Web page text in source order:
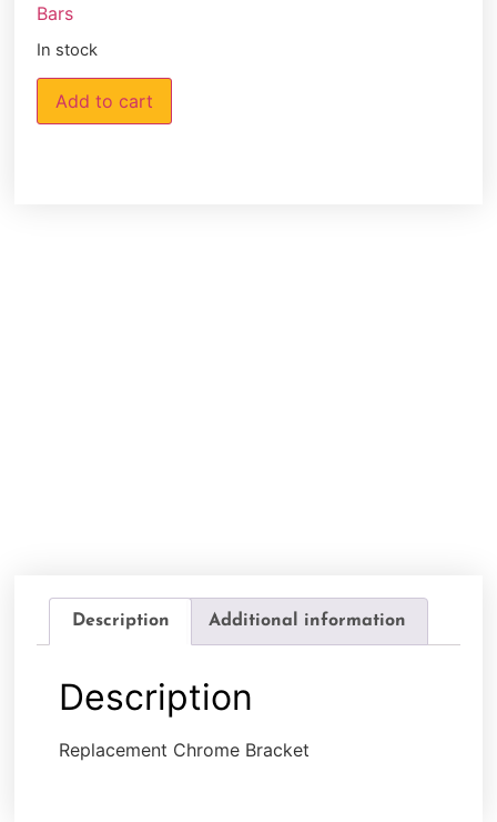
Bars
In stock
Add to cart
Description Additional information
Description
Replacement Chrome Bracket